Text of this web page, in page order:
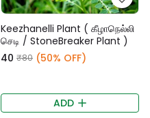
Keezhanelli Plant ( கீழாநெல்லி
செடி / StoneBreaker Plant )
₹40 ₹80 (50% OFF)
ADD